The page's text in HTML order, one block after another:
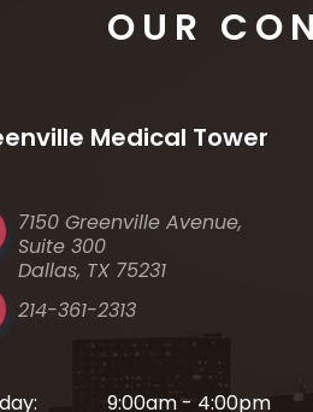
OUR
Medical Tower
7150 Greenville Avenue,
Suite 300
Dallas, TX 75231
214-361-2313
9:00am - 4:00pm